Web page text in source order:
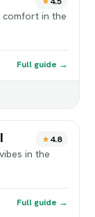
comfort in the
Full guide →
4.8
in the
Full guide →